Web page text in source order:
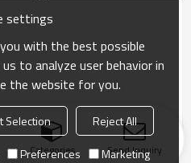
Categories Send Inquiry
settings
with the best possible
to analyze user behavior in
the website for you.
Selection
Reject All
Preferences Marketing